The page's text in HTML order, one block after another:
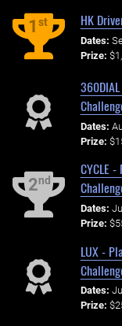
1st HK
Dates:
Prize:
Dates:
Prize:
2nd
CYCLE
Dates:
Prize:
LUX -
Dates:
Prize: